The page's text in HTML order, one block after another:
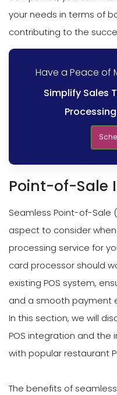
your needs in terms of
contributing to the
Have a Peace of
Simplify Sales
Point-of-Sale
Seamless Point-of-Sale
aspect to consider
processing service for
card processor should
existing POS system,
and a smooth payment
In this section, we will
POS integration and
with popular restaurant
The benefits of